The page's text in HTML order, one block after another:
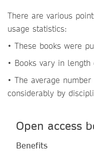
There are various
usage statistics:
• These books were
• Books vary in
• The average
considerably by
Open access
Benefits